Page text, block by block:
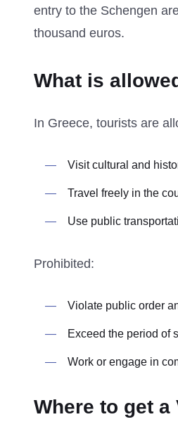
entry to the Schengen
thousand euros.
What is
In Greece, tourists are
Visit cultural and
Travel freely in the
Use public
Prohibited:
Violate public order
Exceed the period of
Work or engage in
Where to get a